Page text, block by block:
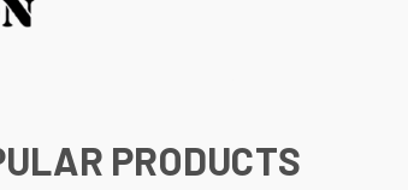
PRODUCTS